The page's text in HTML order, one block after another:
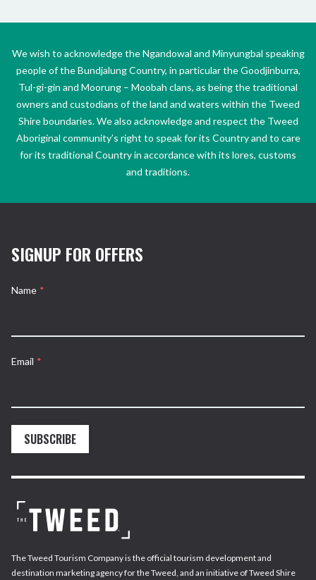
We wish to acknowledge the Ngandowal and Minyungbal speaking
people of the Bundjalung Country, in particular the Goodjinburra,
Tul-gi-gin and Moorung – Moobah clans, as being the traditional
owners and custodians of the land and waters within the Tweed
Shire boundaries. We also acknowledge and respect the Tweed
Aboriginal community’s right to speak for its Country and to care
for its traditional Country in accordance with its lores, customs
and traditions.
SIGNUP FOR OFFERS
Name *
Email *
SUBSCRIBE
The Tweed Tourism Company is the official tourism development and
destination marketing agency for the Tweed, and an initiative of Tweed Shire